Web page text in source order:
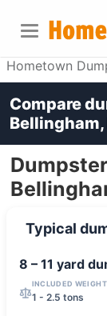
Hometown
Typical
8 – 11 yard
INCLUDED WEIGHT
1 - 2.5 tons
Compare
Bellingham,